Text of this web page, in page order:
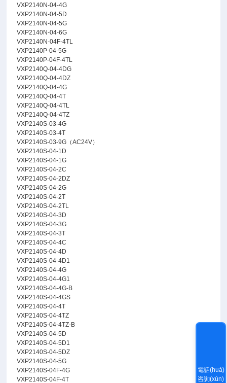
VXP2140N-04-4G
VXP2140N-04-5D
VXP2140N-04-5G
VXP2140N-04-6G
VXP2140N-04F-4TL
VXP2140P-04-5G
VXP2140P-04F-4TL
VXP2140Q-04-4DG
VXP2140Q-04-4DZ
VXP2140Q-04-4G
VXP2140Q-04-4T
VXP2140Q-04-4TL
VXP2140Q-04-4TZ
VXP2140S-03-4G
VXP2140S-03-4T
VXP2140S-03-9G（AC24V）
VXP2140S-04-1D
VXP2140S-04-1G
VXP2140S-04-2C
VXP2140S-04-2DZ
VXP2140S-04-2G
VXP2140S-04-2T
VXP2140S-04-2TL
VXP2140S-04-3D
VXP2140S-04-3G
VXP2140S-04-3T
VXP2140S-04-4C
VXP2140S-04-4D
VXP2140S-04-4D1
VXP2140S-04-4G
VXP2140S-04-4G1
VXP2140S-04-4G-B
VXP2140S-04-4GS
VXP2140S-04-4T
VXP2140S-04-4TZ
VXP2140S-04-4TZ-B
VXP2140S-04-5D
VXP2140S-04-5D1
VXP2140S-04-5DZ
VXP2140S-04-5G
VXP2140S-04F-4G
VXP2140S-04F-4T
電話(huà)
咨詢(xún)